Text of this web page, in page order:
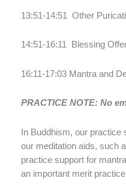
13:51-14:51 Other
14:51-16:11 Blessing
16:11-17:03 Mantra and
PRACTICE NOTE: No
In Buddhism, our
our meditation aids, such
practice support for
an important merit